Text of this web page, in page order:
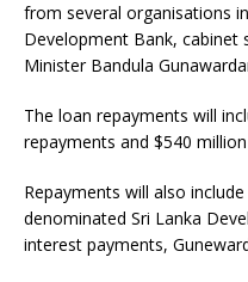
from several organisations
Development Bank, cabinet
Minister Bandula
The loan repayments will
repayments and $540
Repayments will also
denominated Sri Lanka
interest payments,